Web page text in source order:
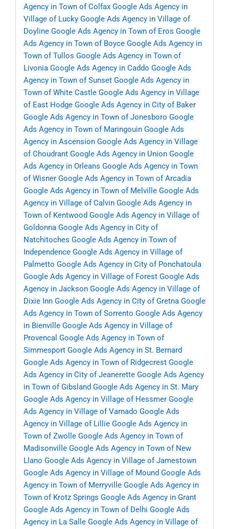
Agency in Town of Colfax Google Ads Agency in
Village of Lucky Google Ads Agency in Village of
Doyline Google Ads Agency in Town of Eros Google
Ads Agency in Town of Boyce Google Ads Agency in
Town of Tullos Google Ads Agency in Town of
Livonia Google Ads Agency in Caddo Google Ads
Agency in Town of Sunset Google Ads Agency in
Town of White Castle Google Ads Agency in Village
of East Hodge Google Ads Agency in City of Baker
Google Ads Agency in Town of Jonesboro Google
Ads Agency in Town of Maringouin Google Ads
Agency in Ascension Google Ads Agency in Village
of Choudrant Google Ads Agency in Union Google
Ads Agency in Orleans Google Ads Agency in Town
of Wisner Google Ads Agency in Town of Arcadia
Google Ads Agency in Town of Melville Google Ads
Agency in Village of Calvin Google Ads Agency in
Town of Kentwood Google Ads Agency in Village of
Goldonna Google Ads Agency in City of
Natchitoches Google Ads Agency in Town of
Independence Google Ads Agency in Village of
Palmetto Google Ads Agency in City of Ponchatoula
Google Ads Agency in Village of Forest Google Ads
Agency in Jackson Google Ads Agency in Village of
Dixie Inn Google Ads Agency in City of Gretna Google
Ads Agency in Town of Sorrento Google Ads Agency
in Bienville Google Ads Agency in Village of
Provencal Google Ads Agency in Town of
Simmesport Google Ads Agency in St. Bernard
Google Ads Agency in Town of Ridgecrest Google
Ads Agency in City of Jeanerette Google Ads Agency
in Town of Gibsland Google Ads Agency in St. Mary
Google Ads Agency in Village of Hessmer Google
Ads Agency in Village of Varnado Google Ads
Agency in Village of Lillie Google Ads Agency in
Town of Zwolle Google Ads Agency in Town of
Madisonville Google Ads Agency in Town of New
Llano Google Ads Agency in Village of Jamestown
Google Ads Agency in Village of Mound Google Ads
Agency in Town of Merryville Google Ads Agency in
Town of Krotz Springs Google Ads Agency in Grant
Google Ads Agency in Town of Delhi Google Ads
Agency in La Salle Google Ads Agency in Village of